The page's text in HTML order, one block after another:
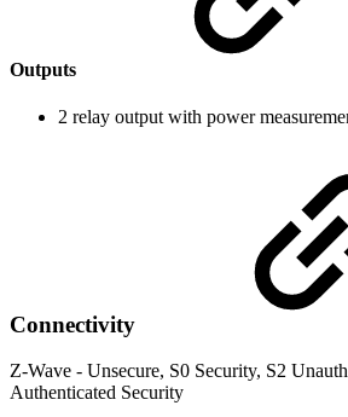
Outputs
2 relay output with power
Connectivity
Z-Wave - Unsecure, S0 Security, S2
Authenticated Security